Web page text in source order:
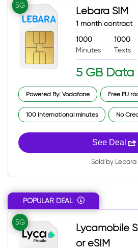
5G Lebara SIM
1 month contract
1000
Minutes
1000
Texts
5 GB Data
Powered By: Vodafone Free EU
100 International minutes No
See Deal
Sold by Lebara
POPULAR DEAL
5G
Lycamobile
or eSIM